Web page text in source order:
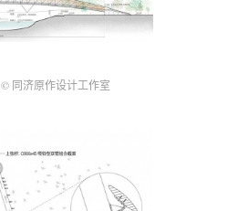
© 同济原作设计工作室